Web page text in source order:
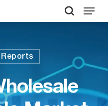
search
Menu